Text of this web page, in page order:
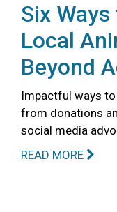
Six
Local
Beyond
Impactful ways
from donations
social media
READ MORE